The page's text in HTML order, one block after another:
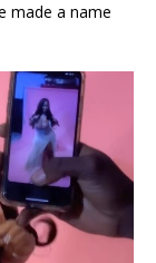
made a name